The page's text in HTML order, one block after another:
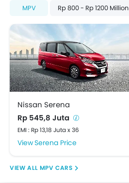
MPV Rp 800 - Rp 1200 Million
Nissan Serena
Rp 545,8 Juta
EMI : Rp 13,18 Juta x 36
Serena Price
MPV CARS